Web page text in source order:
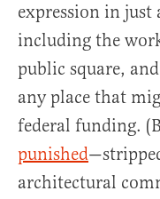
expression in just
including the
public square,
any place that
federal funding.
punished
architectural